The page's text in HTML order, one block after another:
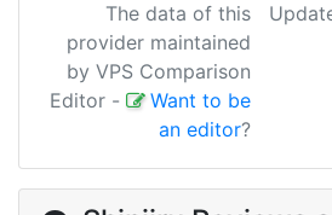
The data of this
provider maintained
by VPS Comparison
Editor -
Want to be
an editor?